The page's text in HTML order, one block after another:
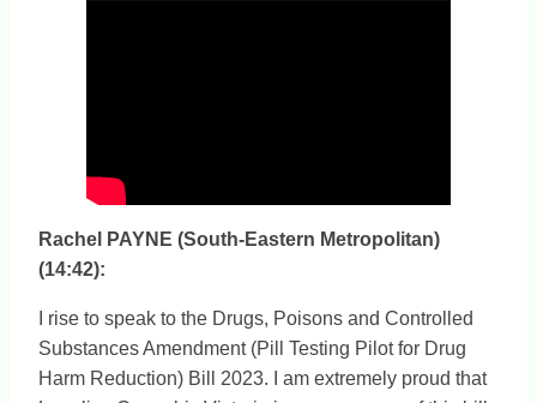
Rachel PAYNE (South-Eastern Metropolitan)
(14:42):
I rise to speak to the Drugs, Poisons and Controlled
Substances Amendment (Pill Testing Pilot for Drug
Harm Reduction) Bill 2023. I am extremely proud that